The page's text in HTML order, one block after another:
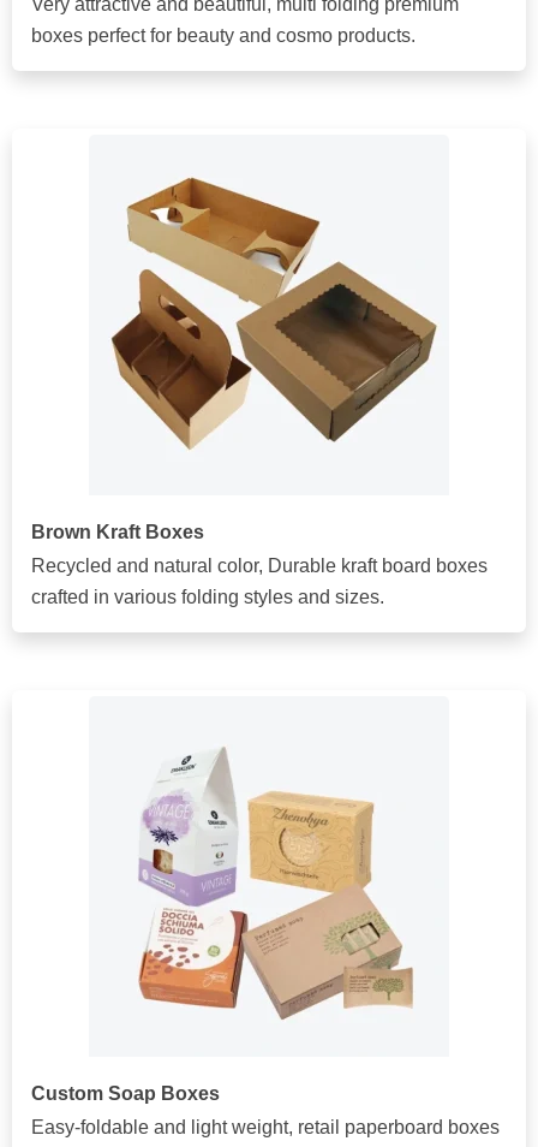
Very attractive and beautiful, multi folding premium
boxes perfect for beauty and cosmo products.
Brown Kraft Boxes
Recycled and natural color, Durable kraft board boxes
crafted in various folding styles and sizes.
Custom Soap Boxes
Easy-foldable and light weight, retail paperboard boxes